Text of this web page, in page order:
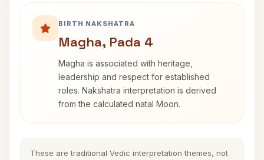
BIRTH NAKSHATRA
Magha, Pada 4
Magha is associated with heritage,
leadership and respect for established
roles. Nakshatra interpretation is derived
from the calculated natal Moon.
These are traditional Vedic interpretation themes, not